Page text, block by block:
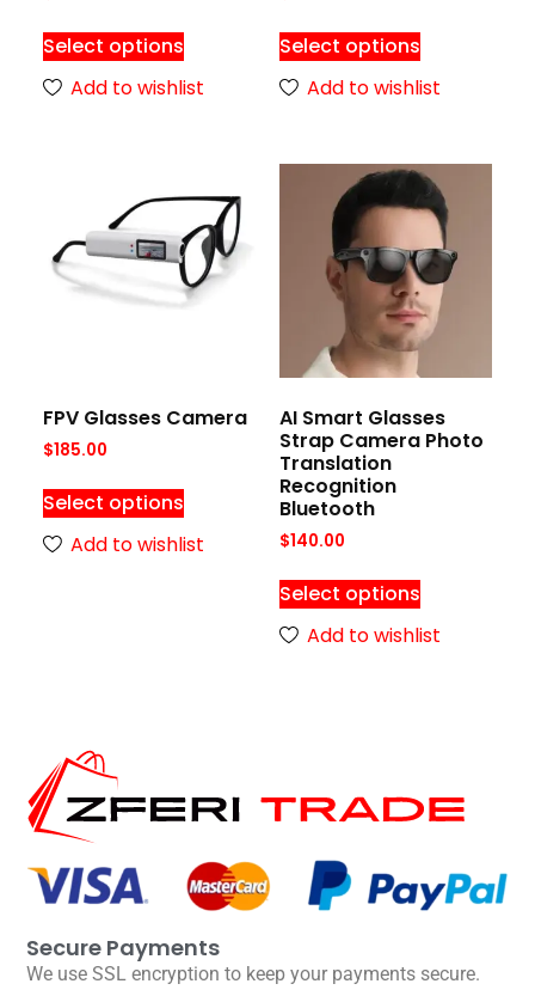
Select options
Add to wishlist
Select options
Add to wishlist
FPV Glasses Camera
$185.00
Select options
Add to wishlist
AI Smart Glasses
Strap Camera Photo
Translation
Recognition
Bluetooth
$140.00
Select options
Add to wishlist
Secure Payments
We use SSL encryption to keep your payments secure.